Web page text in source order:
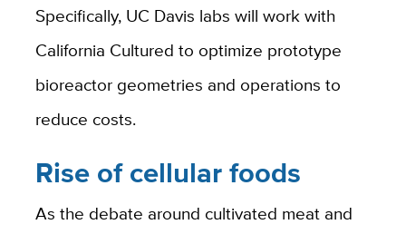
Specifically, UC Davis labs will work with
California Cultured to optimize prototype
bioreactor geometries and operations to
reduce costs.
Rise of cellular foods
As the debate around cultivated meat and